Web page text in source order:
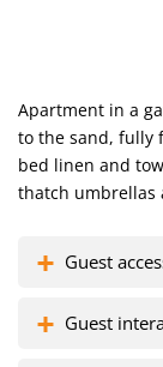
The best
Apartment in a
to the sand, fully
bed linen and
thatch umbrellas
Guest
Guest